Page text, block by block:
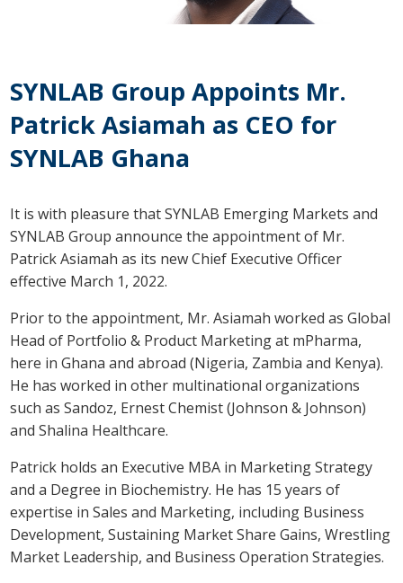
SYNLAB Group Appoints Mr.
Patrick Asiamah as CEO for
SYNLAB Ghana
It is with pleasure that SYNLAB Emerging Markets and
SYNLAB Group announce the appointment of Mr.
Patrick Asiamah as its new Chief Executive Officer
effective March 1, 2022.
Prior to the appointment, Mr. Asiamah worked as Global
Head of Portfolio & Product Marketing at mPharma,
here in Ghana and abroad (Nigeria, Zambia and Kenya).
He has worked in other multinational organizations
such as Sandoz, Ernest Chemist (Johnson & Johnson)
and Shalina Healthcare.
Patrick holds an Executive MBA in Marketing Strategy
and a Degree in Biochemistry. He has 15 years of
expertise in Sales and Marketing, including Business
Development, Sustaining Market Share Gains, Wrestling
Market Leadership, and Business Operation Strategies.